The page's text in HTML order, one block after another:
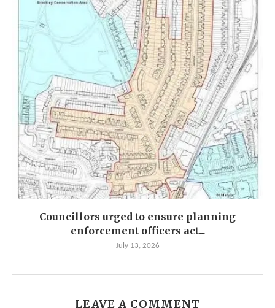
Councillors urged to ensure planning
enforcement officers act...
July 13, 2026
LEAVE A COMMENT